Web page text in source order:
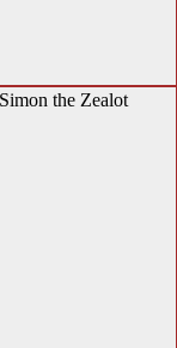
Simon the Zealot